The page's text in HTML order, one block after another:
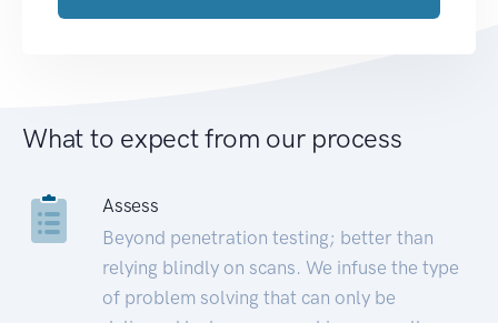
What to expect from our process
Assess
Beyond penetration testing; better than
relying blindly on scans. We infuse the type
of problem solving that can only be